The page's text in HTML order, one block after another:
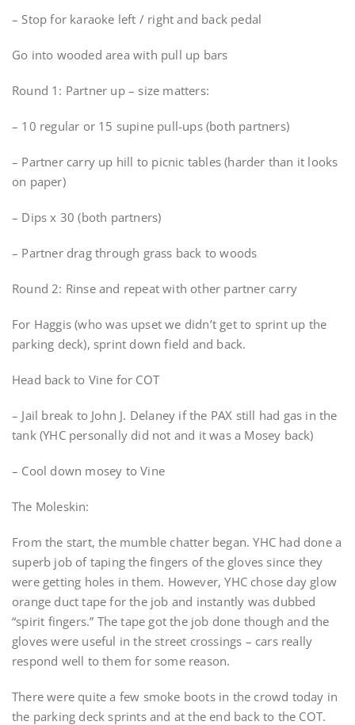
– Stop for karaoke left / right and back pedal
Go into wooded area with pull up bars
Round 1: Partner up – size matters:
– 10 regular or 15 supine pull-ups (both partners)
– Partner carry up hill to picnic tables (harder than it looks
on paper)
– Dips x 30 (both partners)
– Partner drag through grass back to woods
Round 2: Rinse and repeat with other partner carry
For Haggis (who was upset we didn’t get to sprint up the
parking deck), sprint down field and back.
Head back to Vine for COT
– Jail break to John J. Delaney if the PAX still had gas in the
tank (YHC personally did not and it was a Mosey back)
– Cool down mosey to Vine
The Moleskin:
From the start, the mumble chatter began. YHC had done a
superb job of taping the fingers of the gloves since they
were getting holes in them. However, YHC chose day glow
orange duct tape for the job and instantly was dubbed
“spirit fingers.” The tape got the job done though and the
gloves were useful in the street crossings – cars really
respond well to them for some reason.
There were quite a few smoke boots in the crowd today in
the parking deck sprints and at the end back to the COT.